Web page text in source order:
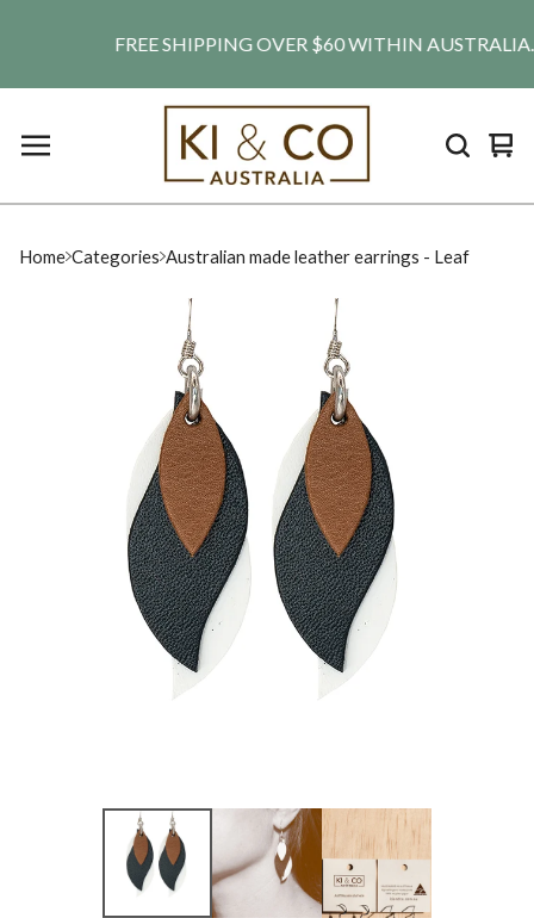
FREE SHIPPING OVER $60 WITHIN
0
Home Categories Australian made leather earrings - Leaf